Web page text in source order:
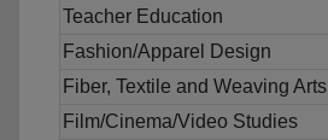
Teacher Education
Fashion/Apparel Design
Fiber, Textile and Weaving Arts
Film/Cinema/Video Studies